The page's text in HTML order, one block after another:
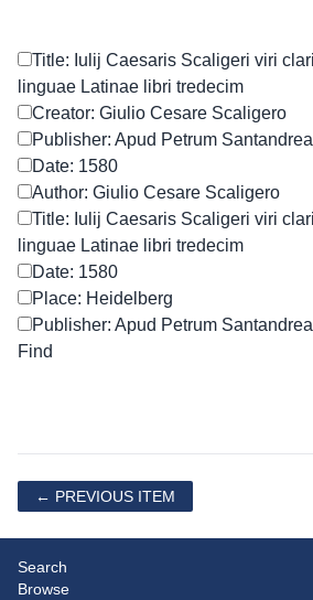
Title: Iulij Caesaris Scaligeri viri
linguae Latinae libri tredecim
Creator: Giulio Cesare Scaligero
Publisher: Apud Petrum
Date: 1580
Author: Giulio Cesare Scaligero
Title: Iulij Caesaris Scaligeri viri
linguae Latinae libri tredecim
Date: 1580
Place: Heidelberg
Publisher: Apud Petrum
← PREVIOUS ITEM
Search
Browse